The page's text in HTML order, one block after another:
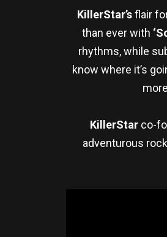
KillerStar’sflair
than ever with
rhythms, while
know where it’s
KillerStar co-
adventurous